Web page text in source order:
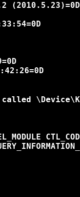
(2010.5.23)=0D